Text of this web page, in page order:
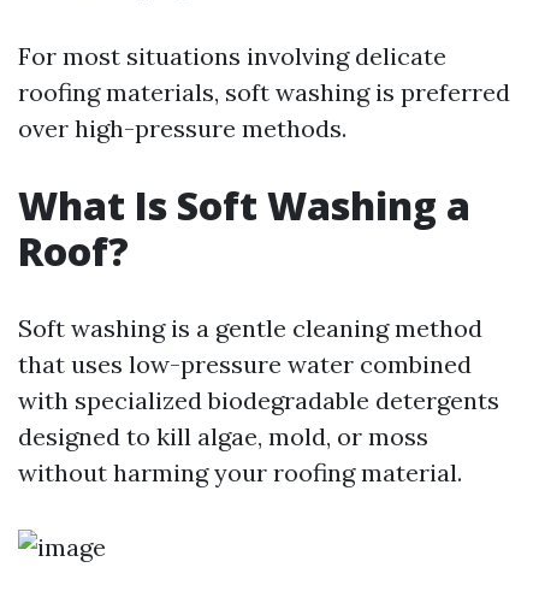
For most situations involving delicate
roofing materials, soft washing is preferred
over high-pressure methods.
What Is Soft Washing a
Roof?
Soft washing is a gentle cleaning method
that uses low-pressure water combined
with specialized biodegradable detergents
designed to kill algae, mold, or moss
without harming your roofing material.